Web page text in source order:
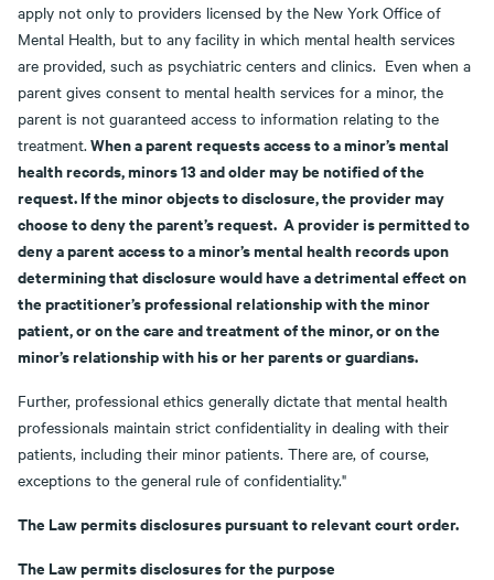
apply not only to providers licensed by the New York Office of
Mental Health, but to any facility in which mental health services
are provided, such as psychiatric centers and clinics. Even when a
parent gives consent to mental health services for a minor, the
parent is not guaranteed access to information relating to the
treatment. When a parent requests access to a minor’s mental
health records, minors 13 and older may be notified of the
request. If the minor objects to disclosure, the provider may
choose to deny the parent’s request. A provider is permitted to
deny a parent access to a minor’s mental health records upon
determining that disclosure would have a detrimental effect on
the practitioner’s professional relationship with the minor
patient, or on the care and treatment of the minor, or on the
minor’s relationship with his or her parents or guardians.
Further, professional ethics generally dictate that mental health
professionals maintain strict confidentiality in dealing with their
patients, including their minor patients. There are, of course,
exceptions to the general rule of confidentiality."
The Law permits disclosures pursuant to relevant court order.
The Law permits disclosures for the purpose